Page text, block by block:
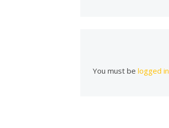
You must belogged in